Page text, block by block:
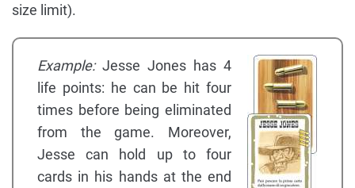
size limit).
Example:Jesse Jones has 4
life points: he can be hit four
times before being eliminated
from the game. Moreover,
Jesse can hold up to four
cards in his hands at the end